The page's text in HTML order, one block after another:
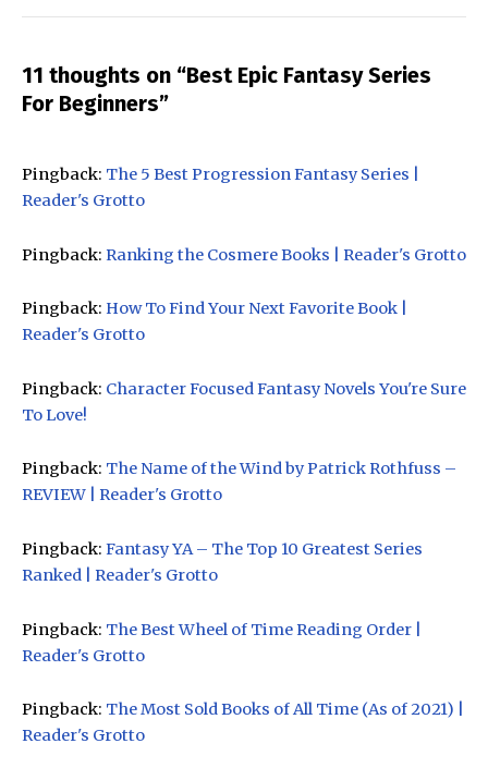
11 thoughts on “Best Epic Fantasy Series
For Beginners”
Pingback: The 5 Best Progression Fantasy Series |
Reader's Grotto
Pingback: Ranking the Cosmere Books | Reader's Grotto
Pingback: How To Find Your Next Favorite Book |
Reader's Grotto
Pingback: Character Focused Fantasy Novels You're Sure
To Love!
Pingback: The Name of the Wind by Patrick Rothfuss –
REVIEW | Reader's Grotto
Pingback: Fantasy YA – The Top 10 Greatest Series
Ranked | Reader's Grotto
Pingback: The Best Wheel of Time Reading Order |
Reader's Grotto
Pingback: The Most Sold Books of All Time (As of 2021) |
Reader's Grotto